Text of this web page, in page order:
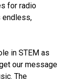
for radio
endless,
in STEM as
our message
The